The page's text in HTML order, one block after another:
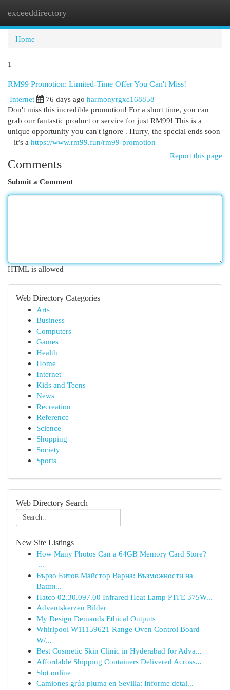
exceeddirectory
Home
1
RM99 Promotion: Limited-Time Offer You Can't Miss!
Internet
76 days ago harmonyrgxc168858
Don't miss this incredible promotion! For a short time, you can
grab our fantastic product or service for just RM99! This is a
unique opportunity you can't ignore . Hurry, the special ends soon
– it’s a https://www.rm99.fun/rm99-promotion
Report this page
Comments
Submit a Comment
HTML is allowed
Web Directory Categories
Arts
Business
Computers
Games
Health
Home
Internet
Kids and Teens
News
Recreation
Reference
Science
Shopping
Society
Sports
Web Directory Search
New Site Listings
How Many Photos Can a 64GB Memory Card Store?
|...
Бързо Битов Майстор Варна: Възможности на
Ваши...
Hatco 02.30.097.00 Infrared Heat Lamp PTFE 375W...
Adventskerzen Bilder
My Design Demands Ethical Outputs
Whirlpool W11159621 Range Oven Control Board
W/...
Best Cosmetic Skin Clinic in Hyderabad for Adva...
Affordable Shipping Containers Delivered Across...
Slot online
Camiones grúa pluma en Sevilla: Informe detal...